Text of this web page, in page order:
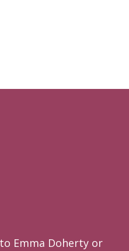
Emma Doherty or